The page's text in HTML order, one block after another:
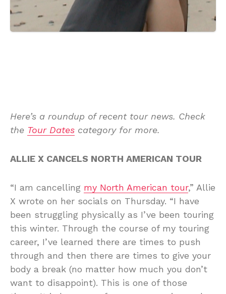
Here’s a roundup of recent tour news. Check
the Tour Dates category for more.
ALLIE X CANCELS NORTH AMERICAN TOUR
“I am cancelling my North American tour,” Allie
X wrote on her socials on Thursday. “I have
been struggling physically as I’ve been touring
this winter. Through the course of my touring
career, I’ve learned there are times to push
through and then there are times to give your
body a break (no matter how much you don’t
want to disappoint). This is one of those